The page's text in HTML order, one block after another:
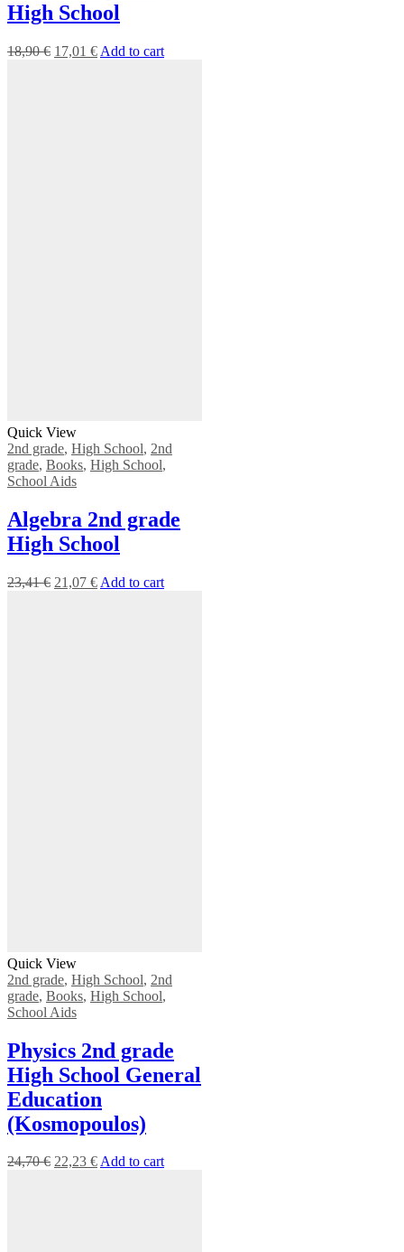
High School
18,90€ 17,01 € Add to cart
Quick View
2nd grade, High School, 2nd
grade, Books, High School,
School Aids
Algebra 2nd grade
High School
23,41€ 21,07 € Add to cart
Quick View
2nd grade, High School, 2nd
grade, Books, High School,
School Aids
Physics 2nd grade
High School General
Education
(Kosmopoulos)
24,70€ 22,23 €Add to cart